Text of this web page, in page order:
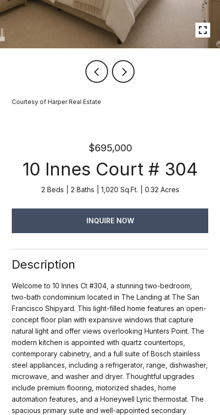
Courtesy of Harper Real Estate
$695,000
10 Innes Court # 304
2 Beds 2 Baths 1,020 Sq.Ft. 0.32 Acres
INQUIRE NOW
Description
Welcome to 10 Innes Ct #304, a stunning two-bedroom,
two-bath condominium located in The Landing at The San
Francisco Shipyard. This light-filled home features an open-
concept floor plan with expansive windows that capture
natural light and offer views overlooking Hunters Point. The
modern kitchen is appointed with quartz countertops,
contemporary cabinetry, and a full suite of Bosch stainless
steel appliances, including a refrigerator, range, dishwasher,
microwave, and washer and dryer. Thoughtful upgrades
include premium flooring, motorized shades, home
automation features, and a Honeywell Lyric thermostat. The
spacious primary suite and well-appointed secondary